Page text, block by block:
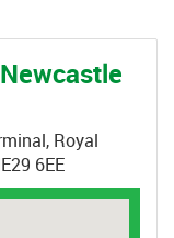
Royal
6EE